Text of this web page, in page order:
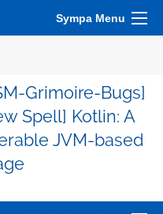
Sympa Menu
Grimoire-Bugs]
Spell] Kotlin: A
JVM-based